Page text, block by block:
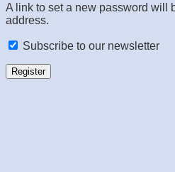
A link to set a new password will
address.
Subscribe to our newsletter
Register